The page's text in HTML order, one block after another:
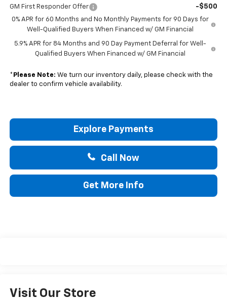
GM First Responder Offer -$500
0% APR for 60 Months and No Monthly Payments for 90 Days for
Well-Qualified Buyers When Financed w/ GM Financial
5.9% APR for 84 Months and 90 Day Payment Deferral for Well-
Qualified Buyers When Financed w/ GM Financial
* Please Note: We turn our inventory daily, please check with the
dealer to confirm vehicle availability.
Explore Payments
Call Now
Get More Info
Visit Our Store